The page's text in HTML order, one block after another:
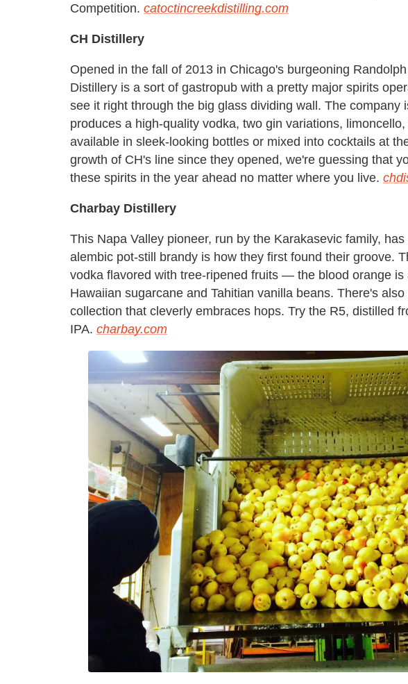
Competition. catoctincreekdistilling.com
CH Distillery
Opened in the fall of 2013 in Chicago's burgeoning
Distillery is a sort of gastropub with a pretty major spirits
see it right through the big glass dividing wall. The company
produces a high-quality vodka, two gin variations,
available in sleek-looking bottles or mixed into cocktails at
growth of CH's line since they opened, we're guessing that
these spirits in the year ahead no matter where you live.
Charbay Distillery
This Napa Valley pioneer, run by the Karakasevic family,
alembic pot-still brandy is how they first found their groove.
vodka flavored with tree-ripened fruits — the blood orange
Hawaiian sugarcane and Tahitian vanilla beans. There's
collection that cleverly embraces hops. Try the R5, distilled
IPA. charbay.com